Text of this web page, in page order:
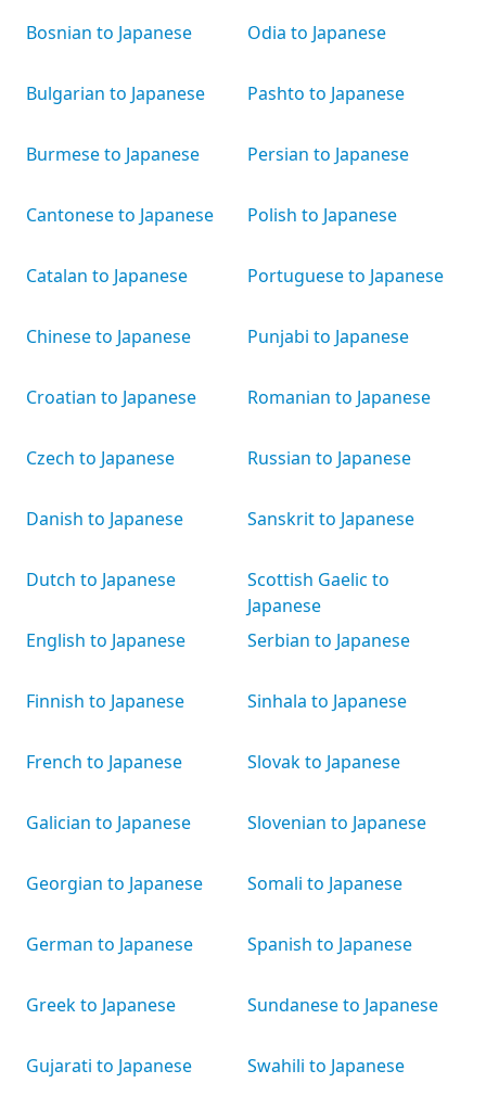
Bosnian to Japanese
Bulgarian to Japanese
Burmese to Japanese
Cantonese to Japanese
Catalan to Japanese
Chinese to Japanese
Croatian to Japanese
Czech to Japanese
Danish to Japanese
Dutch to Japanese
English to Japanese
Finnish to Japanese
French to Japanese
Galician to Japanese
Georgian to Japanese
German to Japanese
Greek to Japanese
Gujarati to Japanese
Odia to Japanese
Pashto to Japanese
Persian to Japanese
Polish to Japanese
Portuguese to Japanese
Punjabi to Japanese
Romanian to Japanese
Russian to Japanese
Sanskrit to Japanese
Scottish Gaelic to
Japanese
Serbian to Japanese
Sinhala to Japanese
Slovak to Japanese
Slovenian to Japanese
Somali to Japanese
Spanish to Japanese
Sundanese to Japanese
Swahili to Japanese